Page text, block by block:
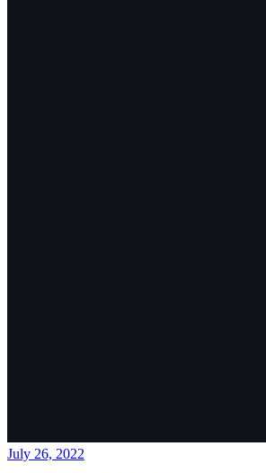
July 26, 2022